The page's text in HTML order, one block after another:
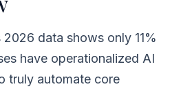
data shows only 11%
have operationalized AI
truly automate core